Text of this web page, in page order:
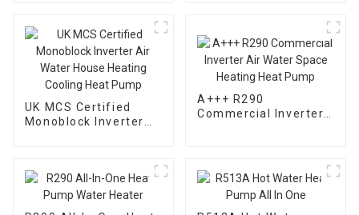
Domestic Hot Water
UK MCS Certified
Monoblock Inverter
A+++ R290
Commercial Inverter